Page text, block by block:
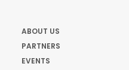
ABOUT US
PARTNERS
EVENTS